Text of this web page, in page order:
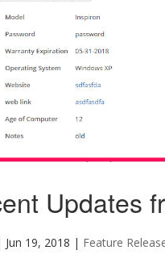
Updates
Jun 19, 2018 | Feature